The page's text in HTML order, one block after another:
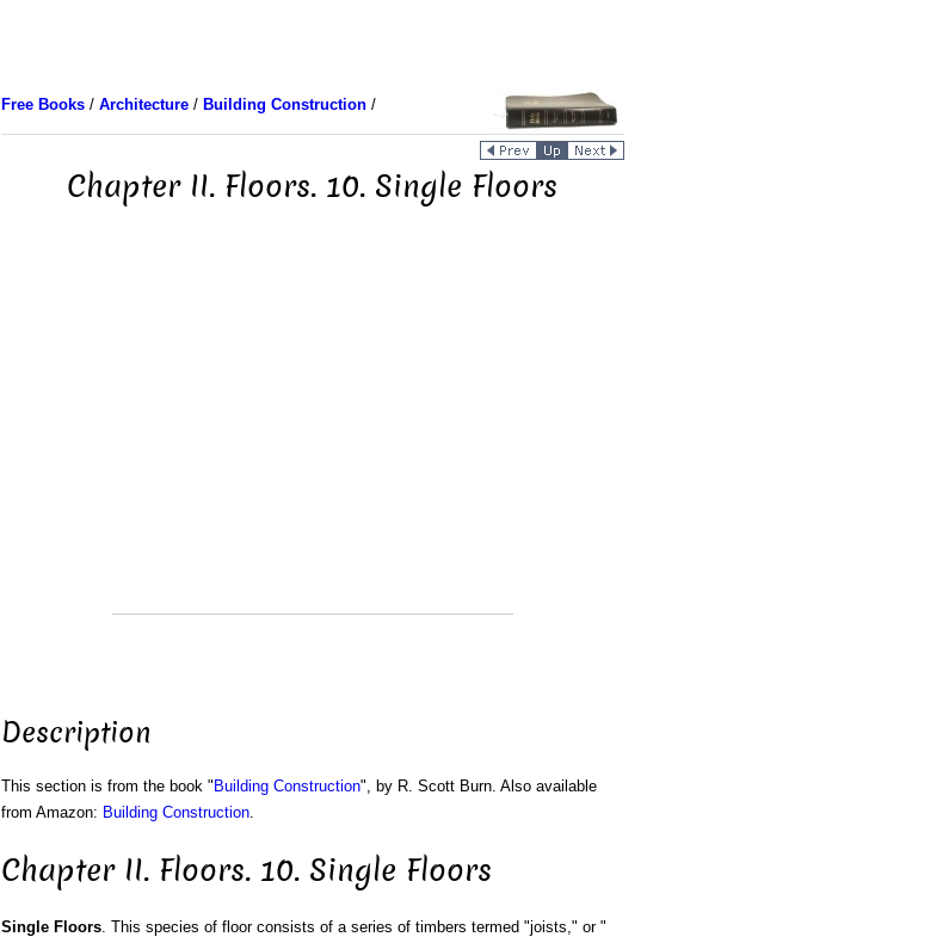
Free Books/ Architecture/ Building Construction/
Chapter II. Floors. 10. Single Floors
Description
This section is from the book " Building Construction", by R. Scott Burn. Also available
from Amazon: Building Construction.
Chapter II. Floors. 10. Single Floors
Single Floors. This species of floor consists of a series of timbers termed "joists," or "